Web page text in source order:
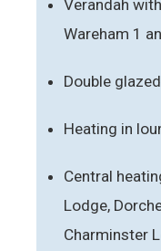
Verandah
Wareham 1
Double glazed
Heating in
Central
Lodge,
Charminster